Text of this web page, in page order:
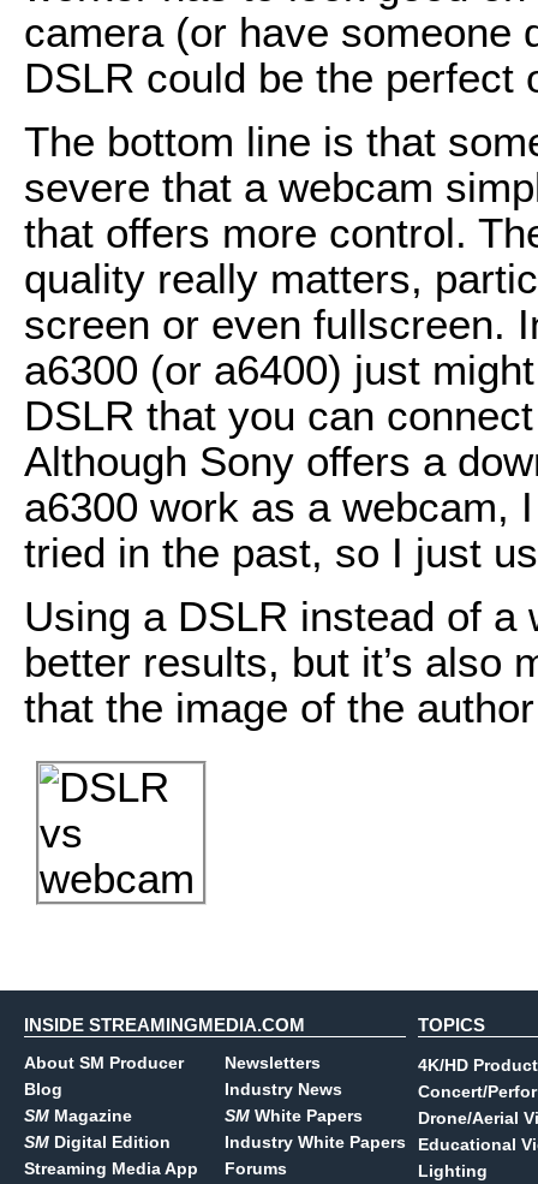
camera (or have someone
DSLR could be the perfect
The bottom line is that
severe that a webcam
that offers more control.
quality really matters,
screen or even fullscreen.
a6300 (or a6400) just
DSLR that you can
Although Sony offers a
a6300 work as a webcam,
tried in the past, so I just
Using a DSLR instead of
better results, but it’s also
that the image of the
INSIDE STREAMINGMEDIA.COM
About SM Producer
Blog
SM Magazine
SM Digital Edition
Streaming Media App
Newsletters
Industry News
SM White Papers
Industry White Papers
Forums
TOPICS
4K/HD
Concert/
Drone/Aerial
Educational
Lighting